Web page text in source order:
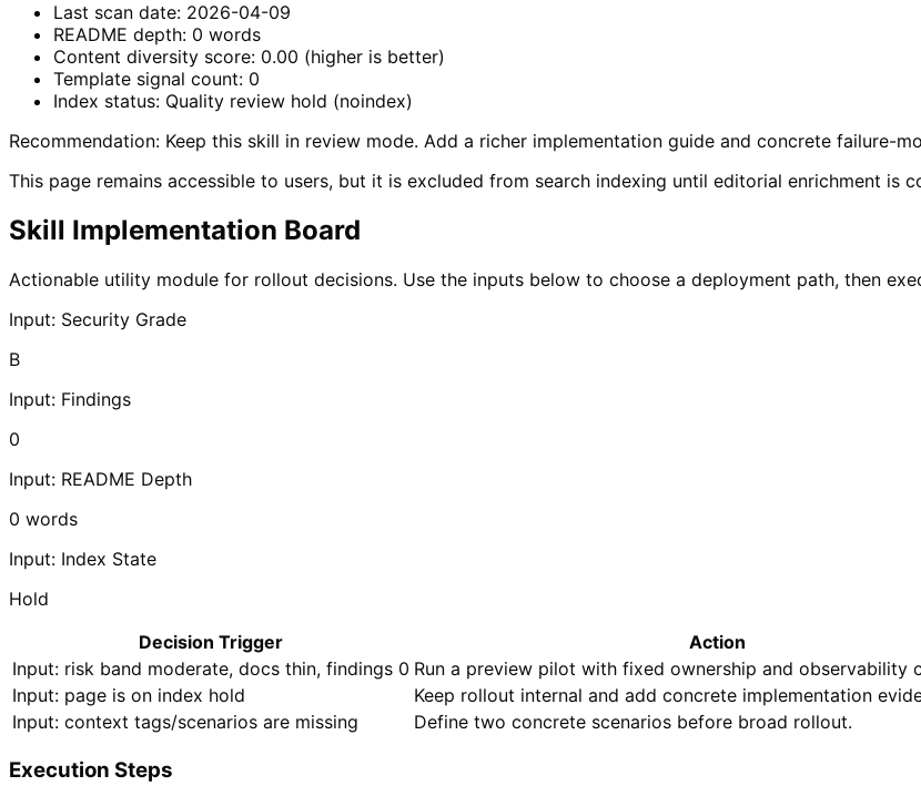
Last scan date: 2026-04-09
README depth: 0 words
Content diversity score: 0.00 (higher is better)
Template signal count: 0
Index status: Quality review hold (noindex)
Recommendation: Keep this skill in review mode. Add a richer implementation guide and concrete failure-
This page remains accessible to users, but it is excluded from search indexing until editorial enrichment is
Skill Implementation Board
Actionable utility module for rollout decisions. Use the inputs below to choose a deployment path, then
Input: Security Grade
B
Input: Findings
0
Input: README Depth
0 words
Input: Index State
Hold
Decision Trigger
Action
Input: risk band moderate, docs thin, findings 0 Run a preview pilot with fixed ownership and observability
Input: page is on index hold
Keep rollout internal and add concrete implementation
Input: context tags/scenarios are missing
Define two concrete scenarios before broad rollout.
Execution Steps